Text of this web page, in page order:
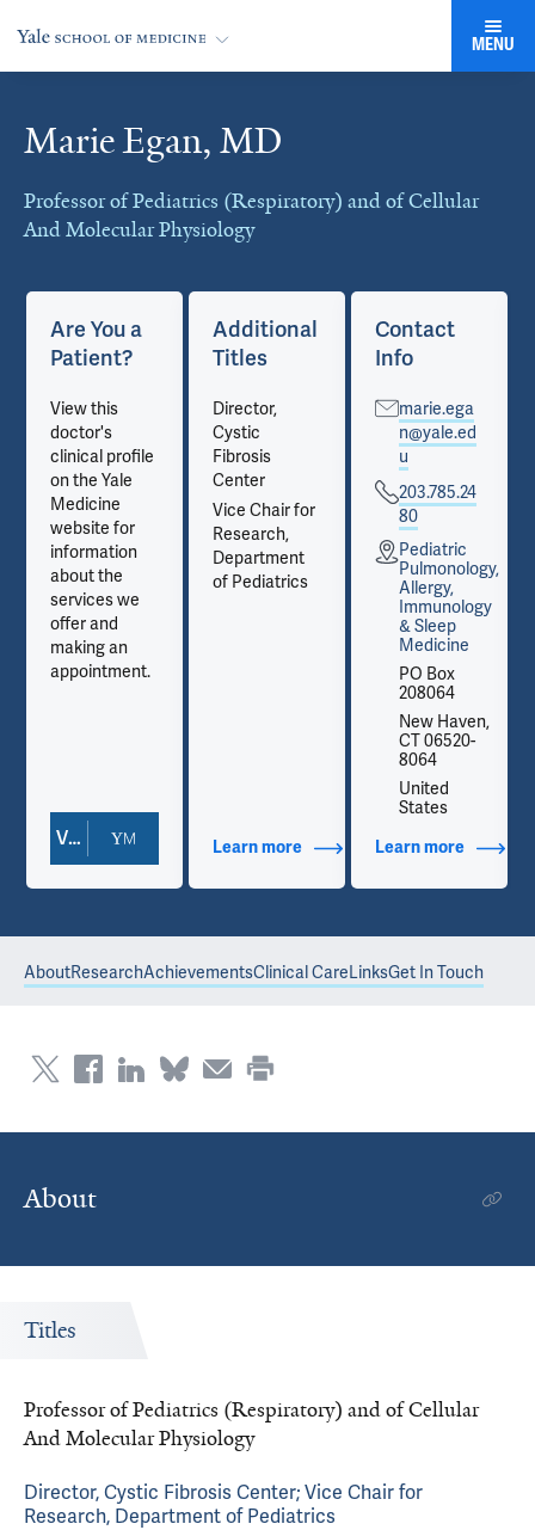
MENU
Marie Egan, MD
Professor of Pediatrics (Respiratory) and of Cellular
And Molecular Physiology
Cards
Contact Info
Are You a
Patient?
View this
doctor's
clinical profile
on the Yale
Medicine
website for
information
about the
services we
offer and
making an
appointment.
View Doctor Profile
Additional
Titles
Director,
Cystic
Fibrosis
Center
Vice Chair for
Research,
Department
of Pediatrics
Learn moreabout Additional Titles
Contact
Info
marie.ega
n@yale.ed
u
203.785.24
80
Pediatric
Pulmonology,
Allergy,
Immunology
& Sleep
Medicine
PO Box
208064
New Haven,
CT 06520-
8064
United
States
Learn moreabout
AboutResearchAchievementsClinical CareLinksGet In Touch
About
Titles
Professor of Pediatrics (Respiratory) and of Cellular
And Molecular Physiology
Director, Cystic Fibrosis Center; Vice Chair for
Research, Department of Pediatrics